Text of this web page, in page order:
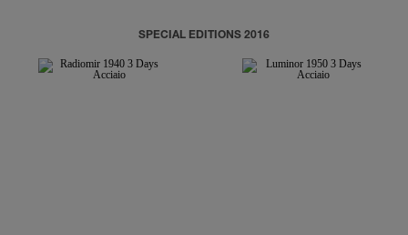
SPECIAL EDITIONS 2016